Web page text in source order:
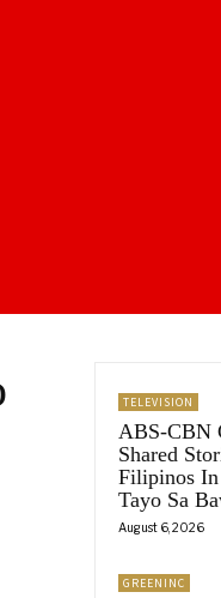
TELEVISION
ABS-CBN
Shared
Filipinos In
Tayo Sa
August 6, 2026
GREENINC